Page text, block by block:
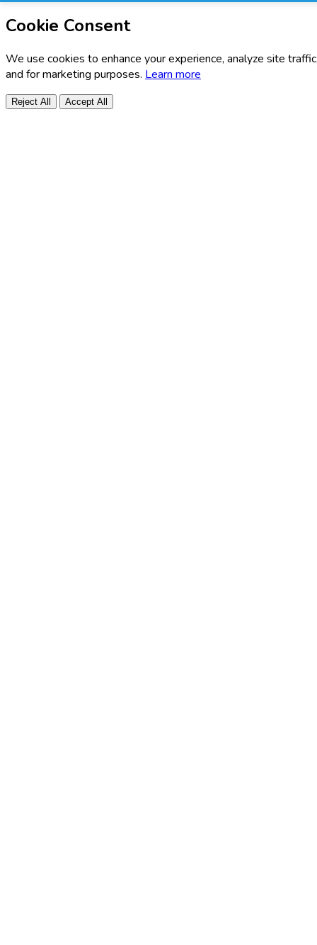
Cookie Consent
We use cookies to enhance your experience, analyze site
and for marketing purposes. Learn more
Reject All Accept All